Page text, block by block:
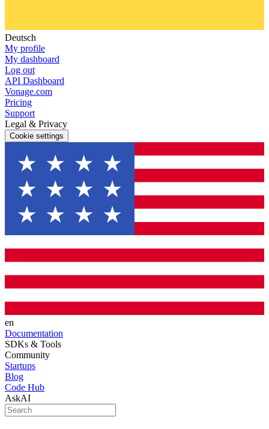
Deutsch
My profile
My dashboard
Log out
API Dashboard
Vonage.com
Pricing
Support
Legal & Privacy
Cookie settings
en
Documentation
SDKs & Tools
Community
Startups
Blog
Code Hub
AskAI